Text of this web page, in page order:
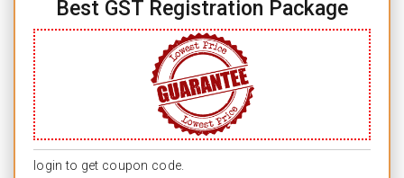
Best GST Registration Package
login to get coupon code.